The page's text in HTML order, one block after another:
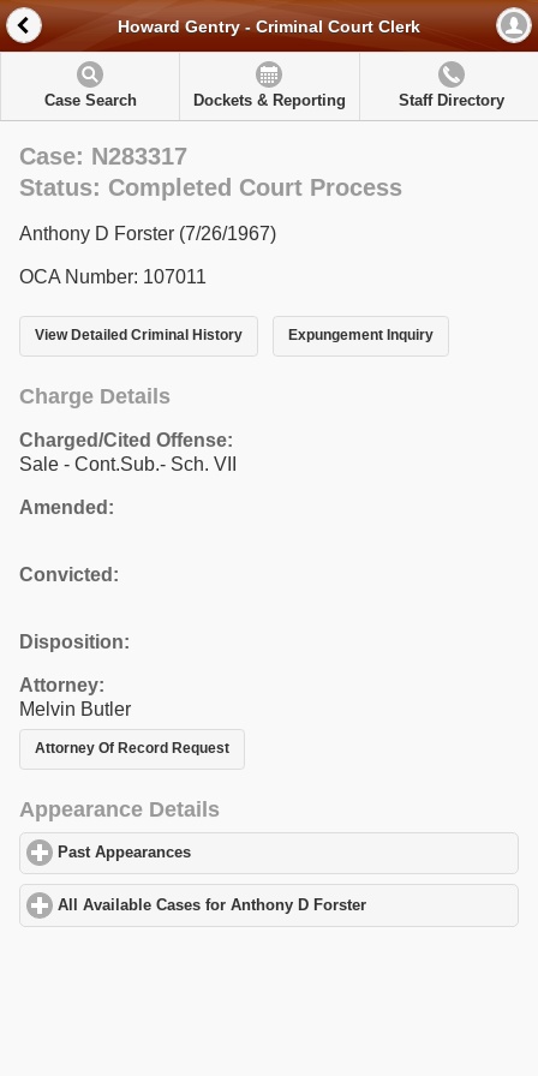
Howard Gentry - Criminal Court Clerk
Case Search Dockets & Reporting Staff Directory
Case: N283317
Status: Completed Court Process
Anthony D Forster (7/26/1967)
OCA Number: 107011
View Detailed Criminal History Expungement Inquiry
Charge Details
Charged/Cited Offense:
Sale - Cont.Sub.- Sch. VII
Amended:
Convicted:
Disposition:
Attorney:
Melvin Butler
Attorney Of Record Request
Appearance Details
Past Appearances
All Available Cases for Anthony D Forster